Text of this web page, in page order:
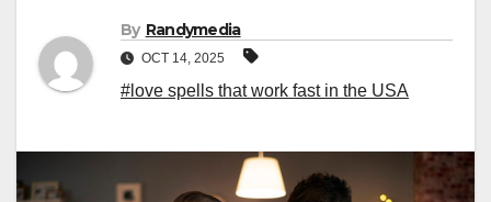
By Randymedia
OCT 14, 2025
#love spells that work fast in the USA